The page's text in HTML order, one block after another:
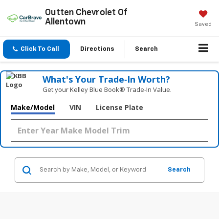
Outten Chevrolet Of
Allentown
Saved
Click To Call Directions Search
What's Your Trade‑In Worth?
Get your Kelley Blue Book® Trade‑In Value.
Make/Model VIN License Plate
Search